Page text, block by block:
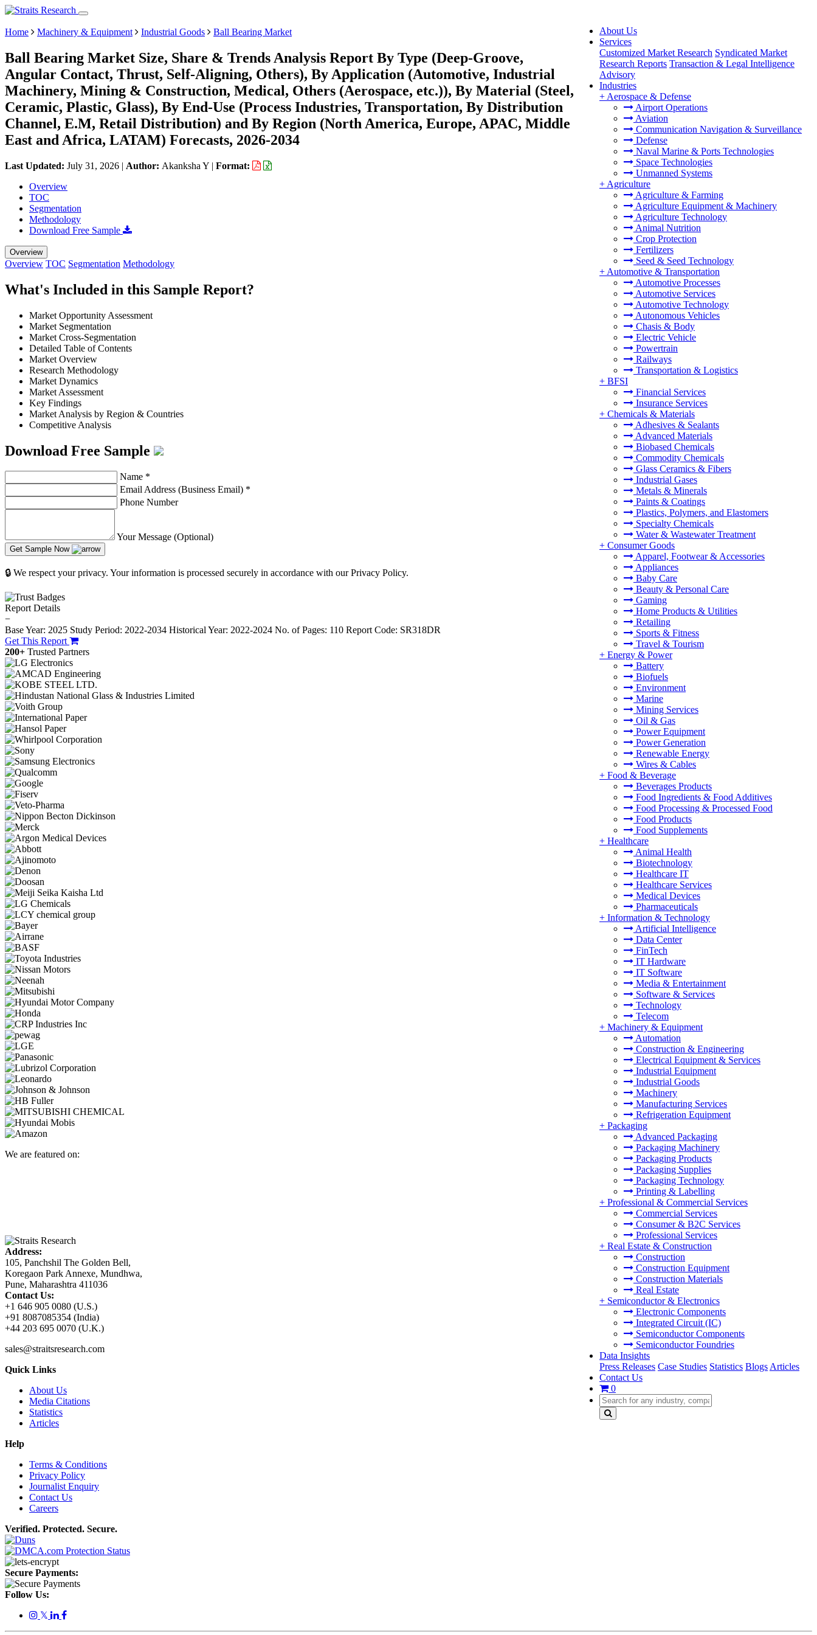
About Us
Services
Customized Market Research Syndicated Market
Research Reports Transaction & Legal Intelligence
Advisory
Industries
+ Aerospace & Defense
Airport Operations
Aviation
Communication Navigation & Surveillance
Defense
Naval Marine & Ports Technologies
Space Technologies
Unmanned Systems
+ Agriculture
Agriculture & Farming
Agriculture Equipment & Machinery
Agriculture Technology
Animal Nutrition
Crop Protection
Fertilizers
Seed & Seed Technology
+ Automotive & Transportation
Automotive Processes
Automotive Services
Automotive Technology
Autonomous Vehicles
Chasis & Body
Electric Vehicle
Powertrain
Railways
Transportation & Logistics
+ BFSI
Financial Services
Insurance Services
+ Chemicals & Materials
Adhesives & Sealants
Advanced Materials
Biobased Chemicals
Commodity Chemicals
Glass Ceramics & Fibers
Industrial Gases
Metals & Minerals
Paints & Coatings
Plastics, Polymers, and Elastomers
Specialty Chemicals
Water & Wastewater Treatment
+ Consumer Goods
Apparel, Footwear & Accessories
Appliances
Baby Care
Beauty & Personal Care
Gaming
Home Products & Utilities
Retailing
Sports & Fitness
Travel & Tourism
+ Energy & Power
Battery
Biofuels
Environment
Marine
Mining Services
Oil & Gas
Power Equipment
Power Generation
Renewable Energy
Wires & Cables
+ Food & Beverage
Beverages Products
Food Ingredients & Food Additives
Food Processing & Processed Food
Food Products
Food Supplements
+ Healthcare
Animal Health
Biotechnology
Healthcare IT
Healthcare Services
Medical Devices
Pharmaceuticals
+ Information & Technology
Artificial Intelligence
Data Center
FinTech
IT Hardware
IT Software
Media & Entertainment
Software & Services
Technology
Telecom
+ Machinery & Equipment
Automation
Construction & Engineering
Electrical Equipment & Services
Industrial Equipment
Industrial Goods
Machinery
Manufacturing Services
Refrigeration Equipment
+ Packaging
Advanced Packaging
Packaging Machinery
Packaging Products
Packaging Supplies
Packaging Technology
Printing & Labelling
+ Professional & Commercial Services
Commercial Services
Consumer & B2C Services
Professional Services
+ Real Estate & Construction
Construction
Construction Equipment
Construction Materials
Real Estate
+ Semiconductor & Electronics
Electronic Components
Integrated Circuit (IC)
Semiconductor Components
Semiconductor Foundries
Data Insights
Press Releases Case Studies Statistics Blogs Articles
Contact Us
0
Home Machinery & Equipment Industrial Goods Ball Bearing Market
Ball Bearing Market Size, Share & Trends Analysis Report By Type (Deep-Groove,
Angular Contact, Thrust, Self-Aligning, Others), By Application (Automotive, Industrial
Machinery, Mining & Construction, Medical, Others (Aerospace, etc.)), By Material (Steel,
Ceramic, Plastic, Glass), By End-Use (Process Industries, Transportation, By Distribution
Channel, E.M, Retail Distribution) and By Region (North America, Europe, APAC, Middle
East and Africa, LATAM) Forecasts, 2026-2034
Last Updated: July 31, 2026 | Author: Akanksha Y | Format:
Overview
TOC
Segmentation
Methodology
Download Free Sample
Overview
Overview TOC Segmentation Methodology
What's Included in this Sample Report?
Market Opportunity Assessment
Market Segmentation
Market Cross-Segmentation
Detailed Table of Contents
Market Overview
Research Methodology
Market Dynamics
Market Assessment
Key Findings
Market Analysis by Region & Countries
Competitive Analysis
Download Free Sample
Name *
Email Address (Business Email) *
Phone Number
Your Message (Optional)
Get Sample Now
🔒 We respect your privacy. Your information is processed securely in accordance with our Privacy Policy.
Report Details
−
Base Year: 2025 Study Period: 2022-2034 Historical Year: 2022-2024 No. of Pages: 110 Report Code: SR318DR
Get This Report
200+ Trusted Partners
We are featured on:
Address:
105, Panchshil The Golden Bell,
Koregaon Park Annexe, Mundhwa,
Pune, Maharashtra 411036
Contact Us:
+1 646 905 0080 (U.S.)
+91 8087085354 (India)
+44 203 695 0070 (U.K.)
sales@straitsresearch.com
Quick Links
About Us
Media Citations
Statistics
Articles
Help
Terms & Conditions
Privacy Policy
Journalist Enquiry
Contact Us
Careers
Verified. Protected. Secure.
Secure Payments:
Follow Us:
𝕏